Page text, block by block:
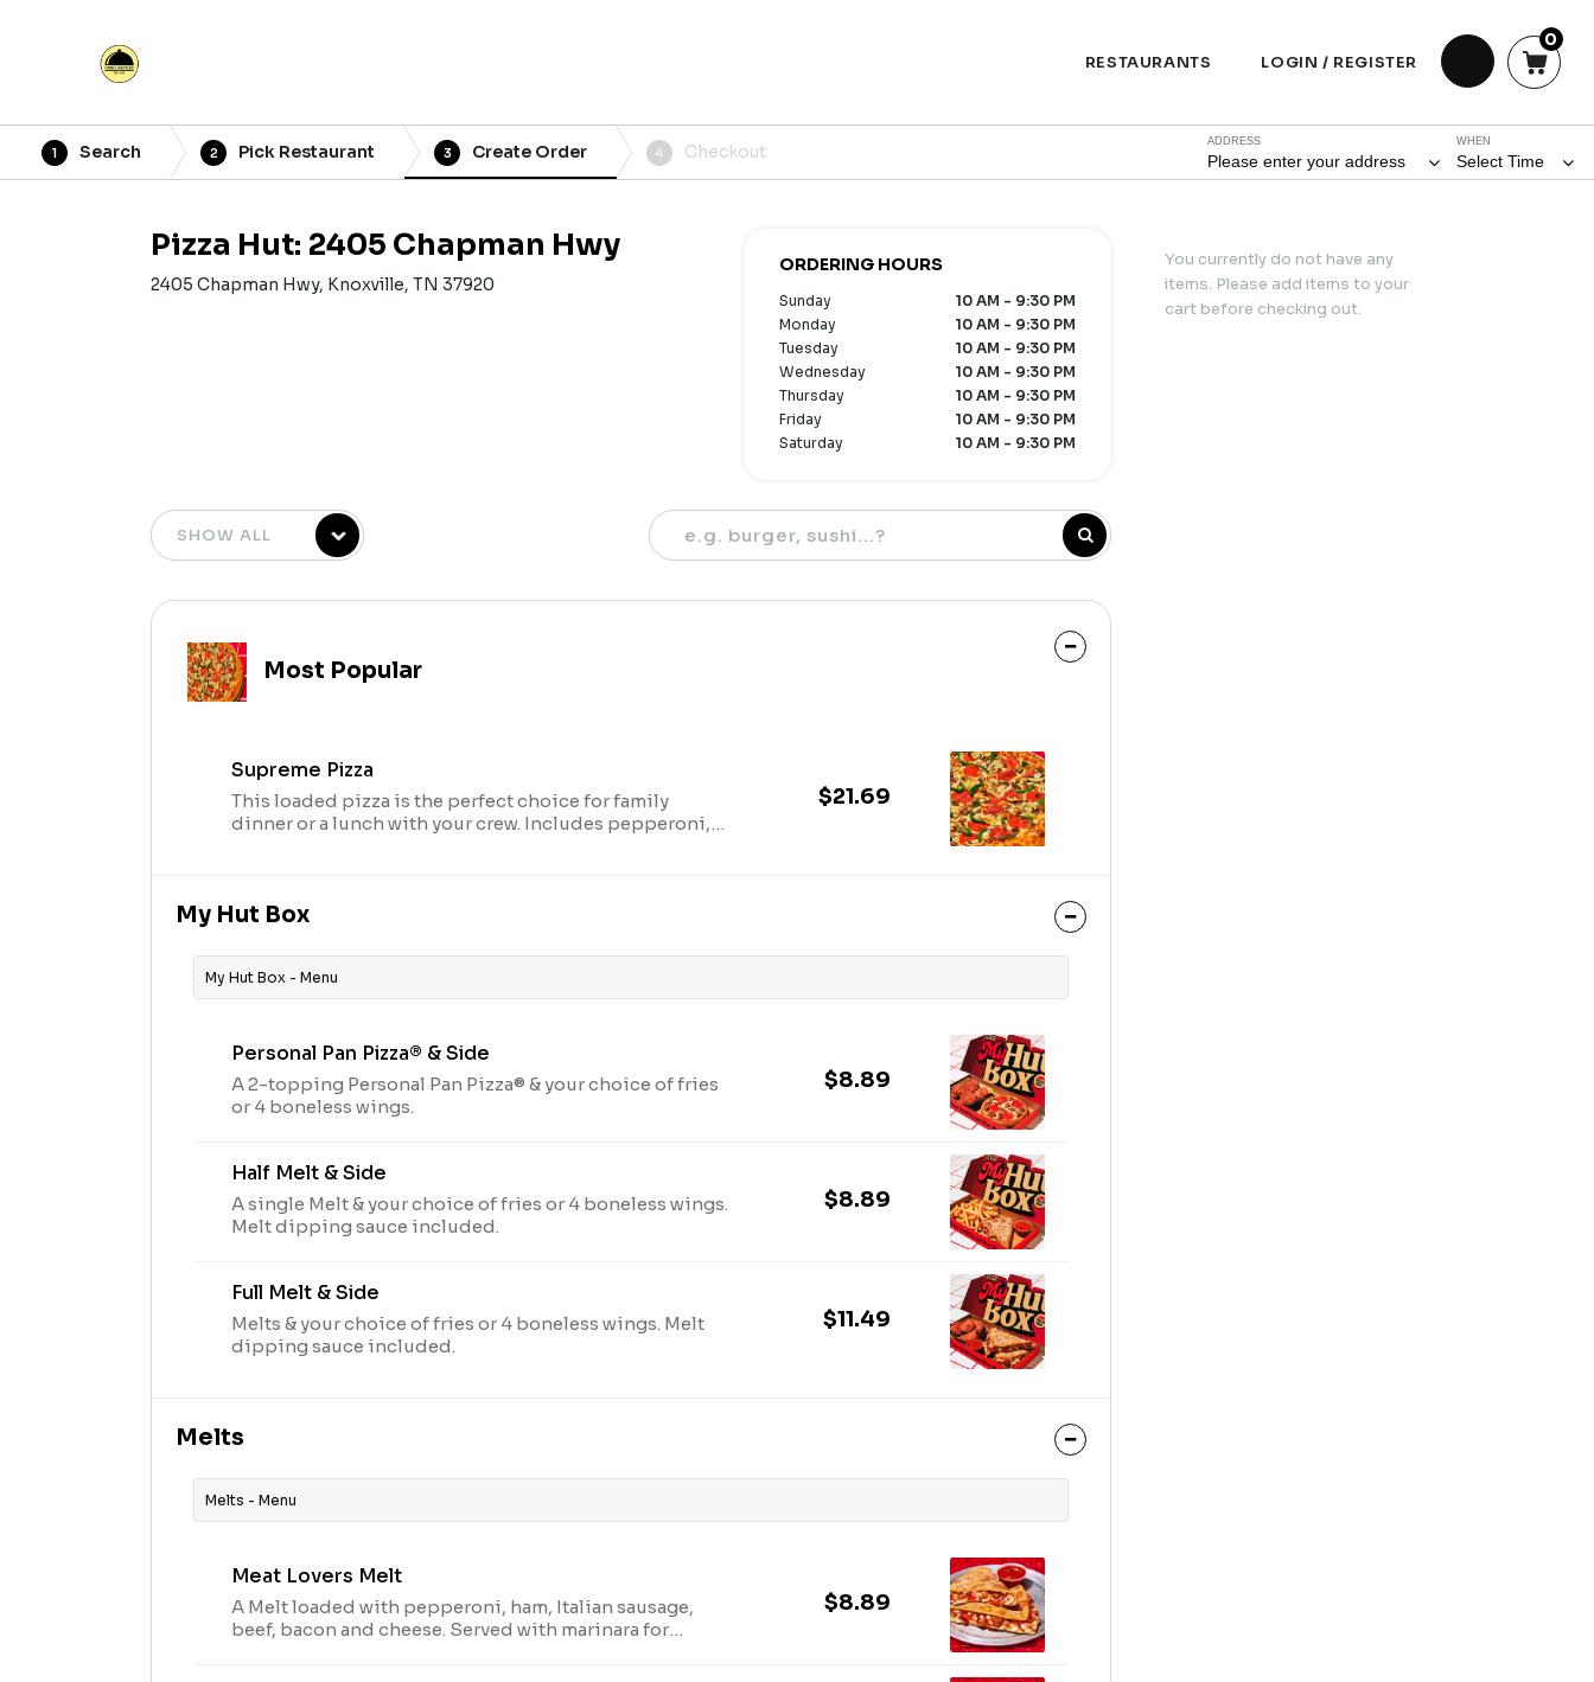
RESTAURANTS LOGIN / REGISTER
0
WHEN
Select Time
ADDRESS
Please enter your address
1 Search 2 Pick Restaurant 3 Create Order 4 Checkout
Pizza Hut: 2405 Chapman Hwy
2405 Chapman Hwy, Knoxville, TN 37920
ORDERING HOURS
Sunday
10 AM - 9:30 PM
Monday
10 AM - 9:30 PM
Tuesday
10 AM - 9:30 PM
Wednesday
10 AM - 9:30 PM
Thursday
10 AM - 9:30 PM
Friday
10 AM - 9:30 PM
Saturday
10 AM - 9:30 PM
Most Popular
Supreme Pizza
This loaded pizza is the perfect choice for family
dinner or a lunch with your crew. Includes pepperoni,
$21.69
My Hut Box
My Hut Box - Menu
Personal Pan Pizza® & Side
A 2-topping Personal Pan Pizza® & your choice of fries
or 4 boneless wings.
$8.89
Half Melt & Side
A single Melt & your choice of fries or 4 boneless wings.
Melt dipping sauce included.
$8.89
Full Melt & Side
Melts & your choice of fries or 4 boneless wings. Melt
dipping sauce included.
$11.49
Melts
Melts - Menu
Meat Lovers Melt
A Melt loaded with pepperoni, ham, Italian sausage,
beef, bacon and cheese. Served with marinara for
$8.89
You currently do not have any
items. Please add items to your
cart before checking out.